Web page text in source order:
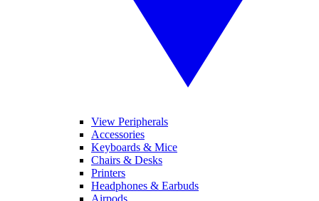
View Peripherals
Accessories
Keyboards & Mice
Chairs & Desks
Printers
Headphones & Earbuds
Airpods